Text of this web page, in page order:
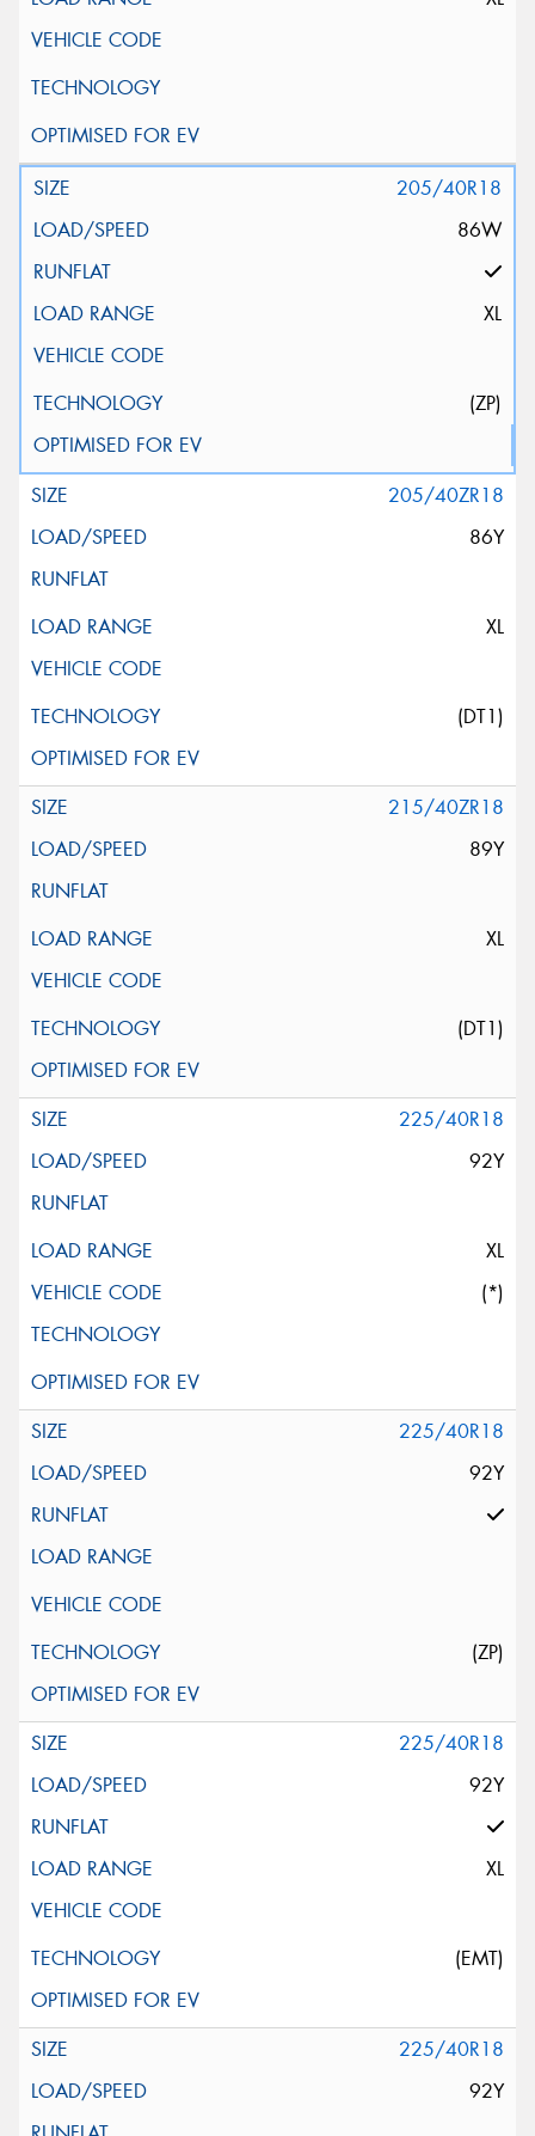
205/40R18
86W
XL
(ZP)
205/40ZR18
86Y
XL
(DT1)
215/40ZR18
89Y
XL
(DT1)
225/40R18
92Y
XL
(*)
225/40R18
92Y
(ZP)
225/40R18
92Y
XL
(EMT)
225/40R18
92Y